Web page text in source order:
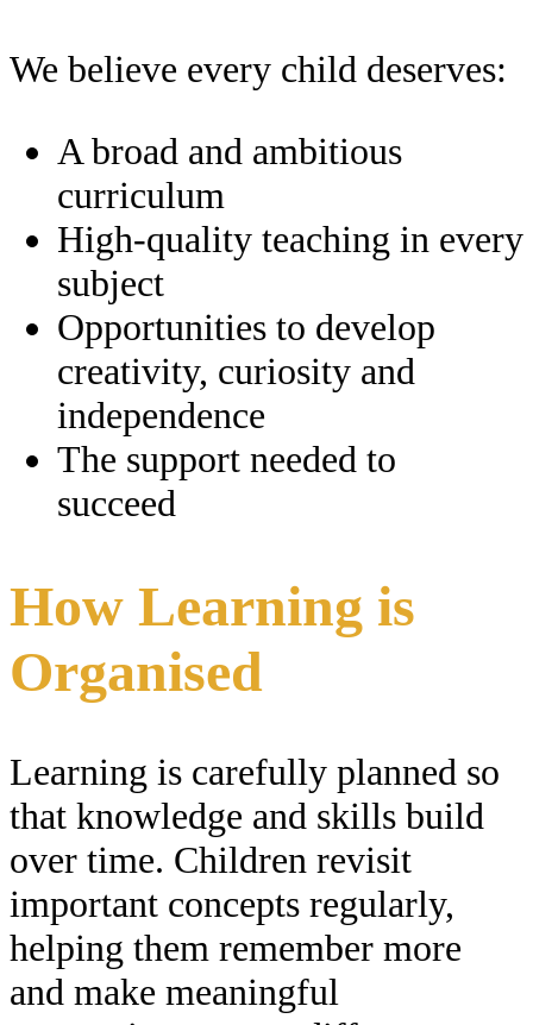
We believe every child deserves:
A broad and ambitious
curriculum
High-quality teaching in every
subject
Opportunities to develop
creativity, curiosity and
independence
The support needed to
succeed
How Learning is
Organised
Learning is carefully planned so
that knowledge and skills build
over time. Children revisit
important concepts regularly,
helping them remember more
and make meaningful